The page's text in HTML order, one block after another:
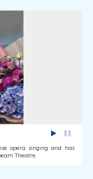
opera singing and has
Theatre.